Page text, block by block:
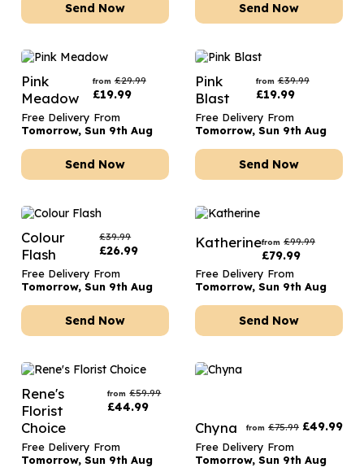
Send Now Send Now
Pink
Meadow
from £29.99
£19.99
Free Delivery From
Tomorrow, Sun 9th Aug
Send Now
Pink
Blast
from £39.99
£19.99
Free Delivery From
Tomorrow, Sun 9th Aug
Send Now
Colour
Flash
£39.99
£26.99
Free Delivery From
Tomorrow, Sun 9th Aug
Send Now
Katherinefrom £99.99
£79.99
Free Delivery From
Tomorrow, Sun 9th Aug
Send Now
Rene's
Florist
Choice
from £59.99
£44.99
Free Delivery From
Tomorrow, Sun 9th Aug
Chyna from £75.99 £49.99
Free Delivery From
Tomorrow, Sun 9th Aug